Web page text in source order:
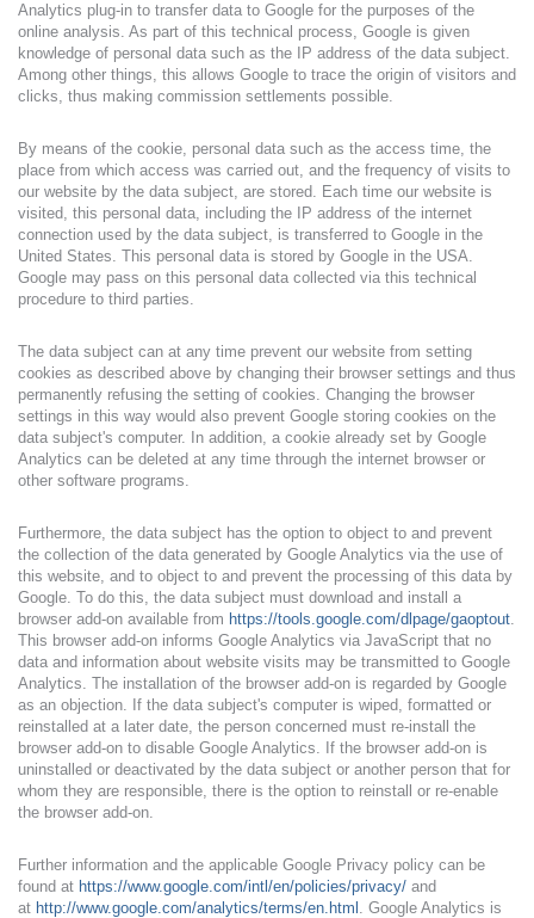
Analytics plug-in to transfer data to Google for the purposes of the
online analysis. As part of this technical process, Google is given
knowledge of personal data such as the IP address of the data subject.
Among other things, this allows Google to trace the origin of visitors and
clicks, thus making commission settlements possible.
By means of the cookie, personal data such as the access time, the
place from which access was carried out, and the frequency of visits to
our website by the data subject, are stored. Each time our website is
visited, this personal data, including the IP address of the internet
connection used by the data subject, is transferred to Google in the
United States. This personal data is stored by Google in the USA.
Google may pass on this personal data collected via this technical
procedure to third parties.
The data subject can at any time prevent our website from setting
cookies as described above by changing their browser settings and thus
permanently refusing the setting of cookies. Changing the browser
settings in this way would also prevent Google storing cookies on the
data subject's computer. In addition, a cookie already set by Google
Analytics can be deleted at any time through the internet browser or
other software programs.
Furthermore, the data subject has the option to object to and prevent
the collection of the data generated by Google Analytics via the use of
this website, and to object to and prevent the processing of this data by
Google. To do this, the data subject must download and install a
browser add-on available from https://tools.google.com/dlpage/gaoptout.
This browser add-on informs Google Analytics via JavaScript that no
data and information about website visits may be transmitted to Google
Analytics. The installation of the browser add-on is regarded by Google
as an objection. If the data subject's computer is wiped, formatted or
reinstalled at a later date, the person concerned must re-install the
browser add-on to disable Google Analytics. If the browser add-on is
uninstalled or deactivated by the data subject or another person that for
whom they are responsible, there is the option to reinstall or re-enable
the browser add-on.
Further information and the applicable Google Privacy policy can be
found at https://www.google.com/intl/en/policies/privacy/ and
at http://www.google.com/analytics/terms/en.html . Google Analytics is